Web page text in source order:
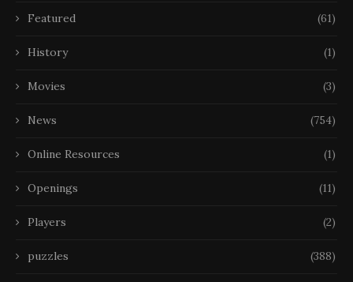
Featured (61)
History (1)
Movies (3)
News (754)
Online Resources (1)
Openings (11)
Players (2)
puzzles (388)